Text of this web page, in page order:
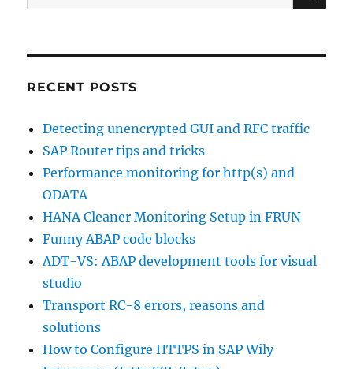
for:
RECENT POSTS
Detecting unencrypted GUI and RFC traffic
SAP Router tips and tricks
Performance monitoring for http(s) and
ODATA
HANA Cleaner Monitoring Setup in FRUN
Funny ABAP code blocks
ADT-VS: ABAP development tools for visual
studio
Transport RC-8 errors, reasons and
solutions
How to Configure HTTPS in SAP Wily